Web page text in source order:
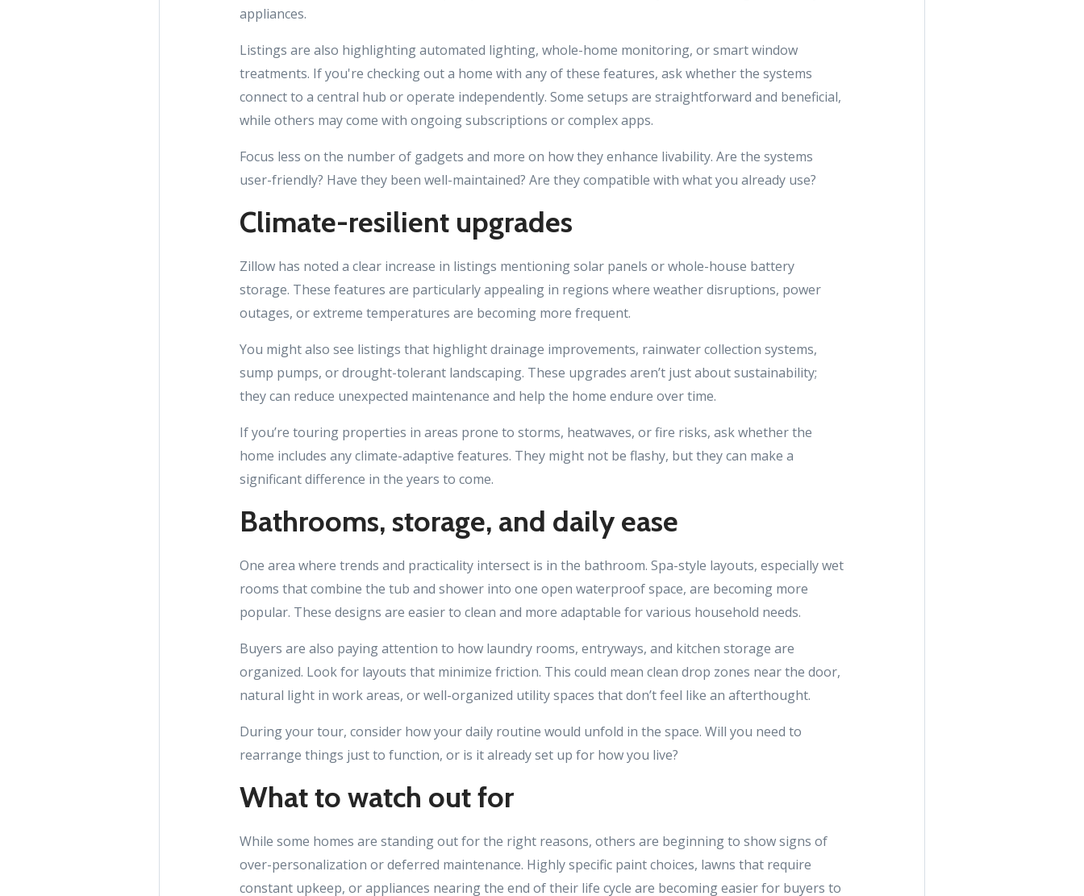
appliances.
Listings are also highlighting automated lighting, whole-home monitoring, or smart window
treatments. If you're checking out a home with any of these features, ask whether the systems
connect to a central hub or operate independently. Some setups are straightforward and beneficial,
while others may come with ongoing subscriptions or complex apps.
Focus less on the number of gadgets and more on how they enhance livability. Are the systems
user-friendly? Have they been well-maintained? Are they compatible with what you already use?
Climate-resilient upgrades
Zillow has noted a clear increase in listings mentioning solar panels or whole-house battery
storage. These features are particularly appealing in regions where weather disruptions, power
outages, or extreme temperatures are becoming more frequent.
You might also see listings that highlight drainage improvements, rainwater collection systems,
sump pumps, or drought-tolerant landscaping. These upgrades aren’t just about sustainability;
they can reduce unexpected maintenance and help the home endure over time.
If you’re touring properties in areas prone to storms, heatwaves, or fire risks, ask whether the
home includes any climate-adaptive features. They might not be flashy, but they can make a
significant difference in the years to come.
Bathrooms, storage, and daily ease
One area where trends and practicality intersect is in the bathroom. Spa-style layouts, especially wet
rooms that combine the tub and shower into one open waterproof space, are becoming more
popular. These designs are easier to clean and more adaptable for various household needs.
Buyers are also paying attention to how laundry rooms, entryways, and kitchen storage are
organized. Look for layouts that minimize friction. This could mean clean drop zones near the door,
natural light in work areas, or well-organized utility spaces that don’t feel like an afterthought.
During your tour, consider how your daily routine would unfold in the space. Will you need to
rearrange things just to function, or is it already set up for how you live?
What to watch out for
While some homes are standing out for the right reasons, others are beginning to show signs of
over-personalization or deferred maintenance. Highly specific paint choices, lawns that require
constant upkeep, or appliances nearing the end of their life cycle are becoming easier for buyers to